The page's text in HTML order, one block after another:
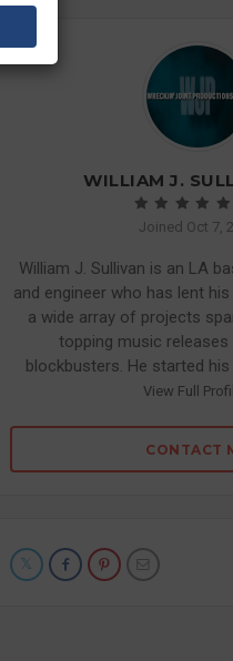
WILLIAM J.
Joined Oct 7,
William J. Sullivan is an LA
and engineer who has lent
a wide array of projects
topping music
blockbusters. He started his
View Full
CONTACT